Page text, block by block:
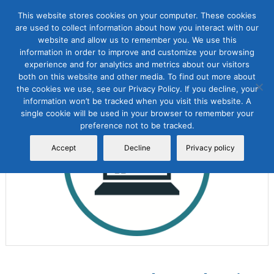
Sale!
This website stores cookies on your computer. These cookies
are used to collect information about how you interact with our
website and allow us to remember you. We use this
information in order to improve and customize your browsing
experience and for analytics and metrics about our visitors
both on this website and other media. To find out more about
the cookies we use, see our Privacy Policy. If you decline, your
information won’t be tracked when you visit this website. A
single cookie will be used in your browser to remember your
preference not to be tracked.
Accept Decline Privacy policy